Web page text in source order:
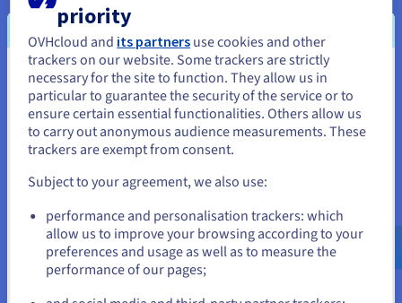
Use a managed, open-source infrastructure to deploy
your Data Stack and applications and get the most out of
your data.
Discover Cloud Analytics
Data Platform
Complete and deploy your data and analytics projects
solution that is accessible to everyone.
Discover Data Platform
You seem to be located in United
States
If you want to order from United States, you'll need to browse
and create an account on the appropriate website.
us.ovhcloud.com/
English USD - $
or
priority
OVHcloud and its partners use cookies and other
trackers on our website. Some trackers are strictly
necessary for the site to function. They allow us in
particular to guarantee the security of the service or to
ensure certain essential functionalities. Others allow us
to carry out anonymous audience measurements. These
trackers are exempt from consent.
Subject to your agreement, we also use:
performance and personalisation trackers: which
allow us to improve your browsing according to your
preferences and usage as well as to measure the
performance of our pages;